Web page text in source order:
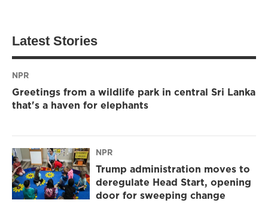
Latest Stories
NPR
Greetings from a wildlife park in central Sri Lanka
that's a haven for elephants
NPR
Trump administration moves to
deregulate Head Start, opening
door for sweeping change